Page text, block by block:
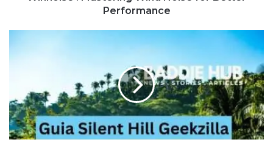
Performance